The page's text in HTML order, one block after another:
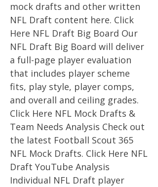
mock drafts and other written
NFL Draft content here. Click
Here NFL Draft Big Board Our
NFL Draft Big Board will deliver
a full-page player evaluation
that includes player scheme
fits, play style, player comps,
and overall and ceiling grades.
Click Here NFL Mock Drafts &
Team Needs Analysis Check out
the latest Football Scout 365
NFL Mock Drafts. Click Here NFL
Draft YouTube Analysis
Individual NFL Draft player